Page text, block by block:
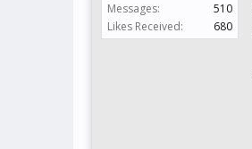
Messages:
510
Likes Received:
680